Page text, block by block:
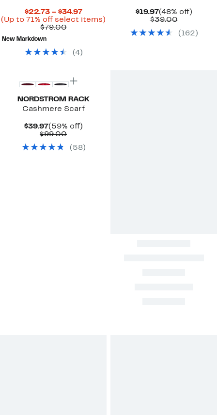
$22.73 – $34.97Current
Price
(Up to 71% off select items)
$79.00Comparable
New Markdown
(4)
$19.97Current
Price
(48% off)48%
$39.00
$39.00
( 162 )
NORDSTROM RACK
Cashmere Scarf
$39.97Current
Price
(59% off)59%
$99.00Comparable
$99.00
( 58)